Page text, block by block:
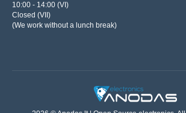
10:00 - 14:00 (VI)
Closed (VII)
(We work without a lunch break)